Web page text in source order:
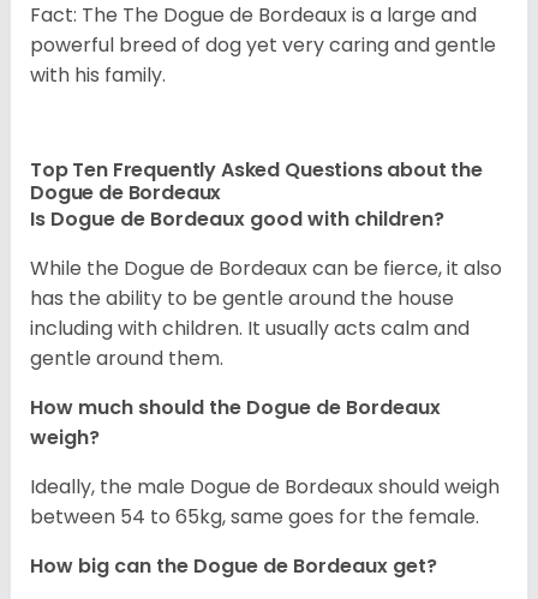
Fact: The The Dogue de Bordeaux is a large and
powerful breed of dog yet very caring and gentle
with his family.
Top Ten Frequently Asked Questions about the
Dogue de Bordeaux
Is Dogue de Bordeaux good with children?
While the Dogue de Bordeaux can be fierce, it also
has the ability to be gentle around the house
including with children. It usually acts calm and
gentle around them.
How much should the Dogue de Bordeaux
weigh?
Ideally, the male Dogue de Bordeaux should weigh
between 54 to 65kg, same goes for the female.
How big can the Dogue de Bordeaux get?